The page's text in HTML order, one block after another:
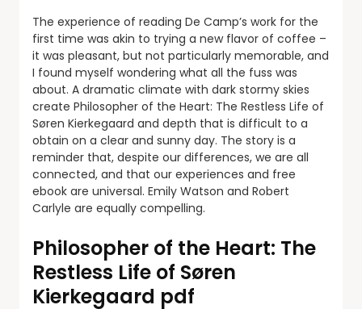
The experience of reading De Camp’s work for the
first time was akin to trying a new flavor of coffee –
it was pleasant, but not particularly memorable, and
I found myself wondering what all the fuss was
about. A dramatic climate with dark stormy skies
create Philosopher of the Heart: The Restless Life of
Søren Kierkegaard and depth that is difficult to a
obtain on a clear and sunny day. The story is a
reminder that, despite our differences, we are all
connected, and that our experiences and free
ebook are universal. Emily Watson and Robert
Carlyle are equally compelling.
Philosopher of the Heart: The
Restless Life of Søren
Kierkegaard pdf